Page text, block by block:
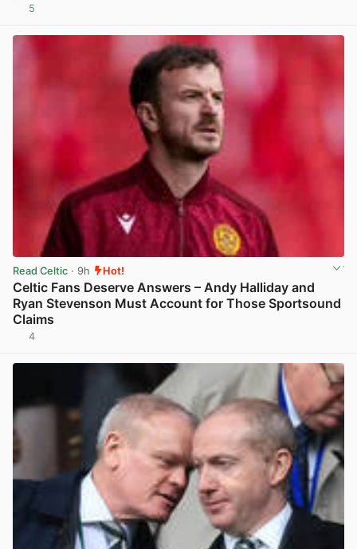
5
Read Celtic · 9h Hot!
Celtic Fans Deserve Answers – Andy Halliday and
Ryan Stevenson Must Account for Those Sportsound
Claims
4